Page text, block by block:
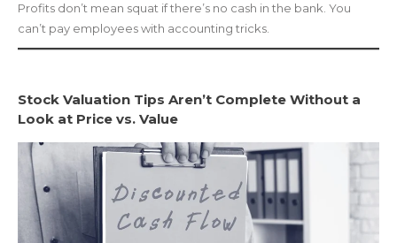
Profits don’t mean squat if there’s no cash in the bank. You
can’t pay employees with accounting tricks.
Stock Valuation Tips Aren’t Complete Without a
Look at Price vs. Value